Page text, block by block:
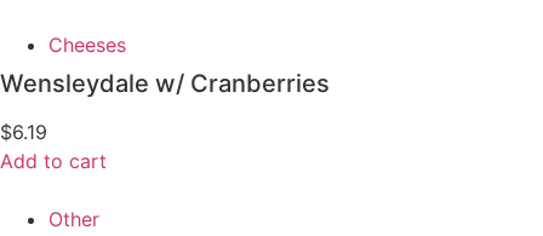
Cheeses
Wensleydale w/ Cranberries
$6.19
Add to cart
Other